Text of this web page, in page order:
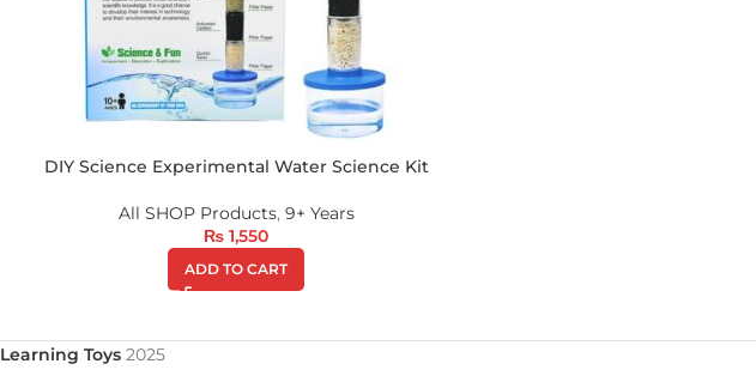
DIY Science Experimental Water Science Kit
All SHOP Products, 9+ Years
₨ 1,550
ADD TO CART
Learning Toys 2025